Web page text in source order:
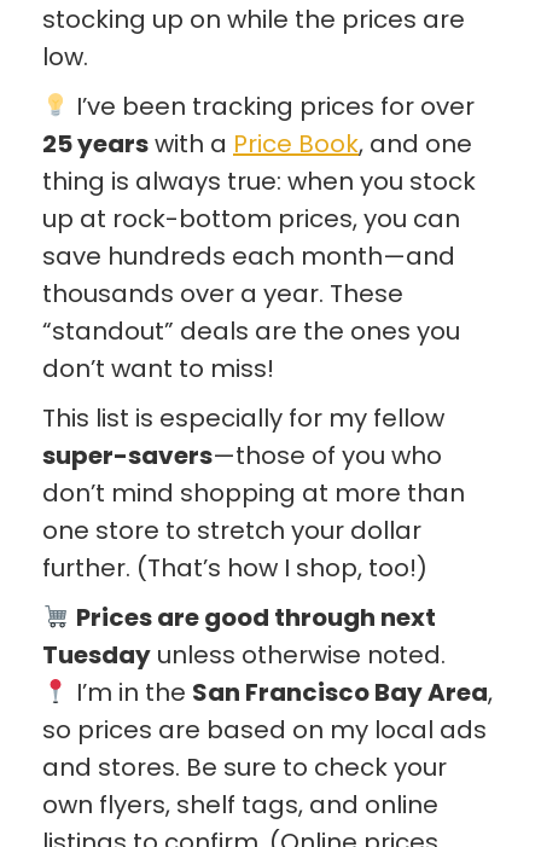
stocking up on while the prices are
low.
I’ve been tracking prices for over
25 yearswith a Price Book, and one
thing is always true: when you stock
up at rock-bottom prices, you can
save hundreds each month—and
thousands over a year. These
“standout” deals are the ones you
don’t want to miss!
This list is especially for my fellow
super-savers—those of you who
don’t mind shopping at more than
one store to stretch your dollar
further. (That’s how I shop, too!)
Prices are good through next
Tuesday unless otherwise noted.
I’m in the San Francisco Bay Area,
so prices are based on my local ads
and stores. Be sure to check your
own flyers, shelf tags, and online